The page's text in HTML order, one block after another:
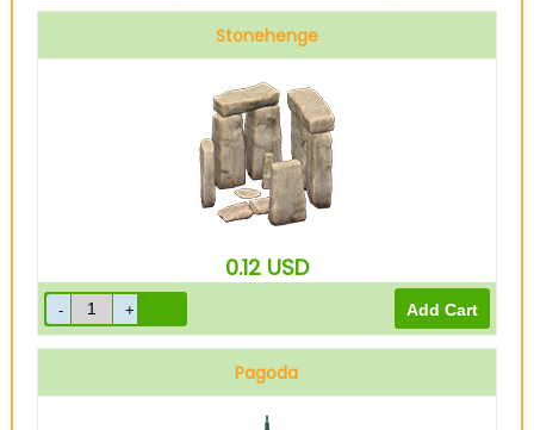
Stonehenge
0.12 USD
Pagoda